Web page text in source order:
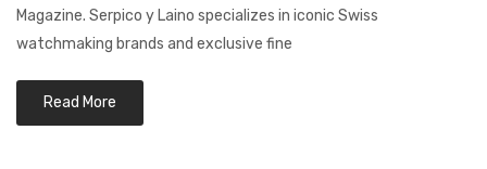
Magazine. Serpico y Laino specializes in iconic Swiss
watchmaking brands and exclusive fine
Read More